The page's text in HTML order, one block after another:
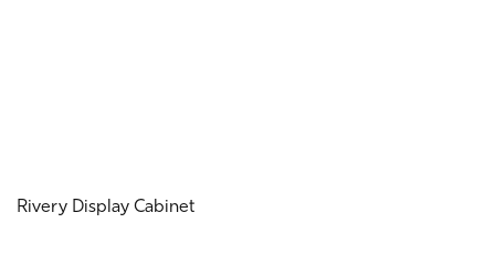
Rivery Display Cabinet